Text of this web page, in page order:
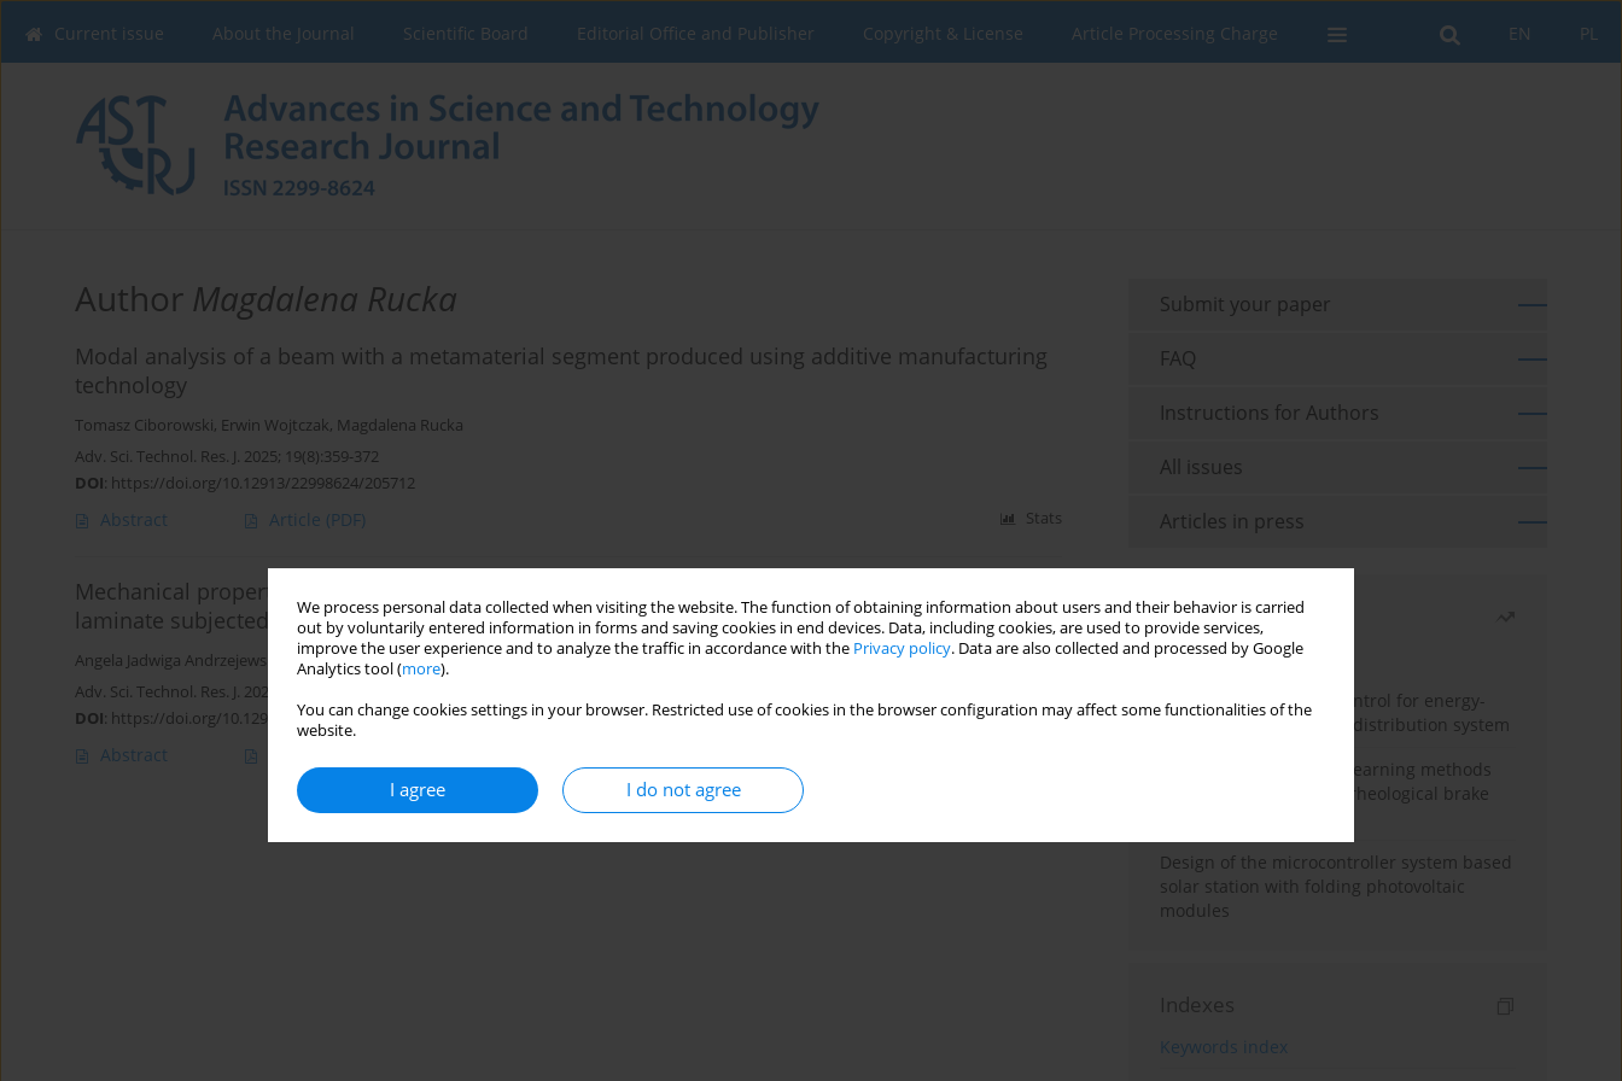
We process personal data collected when visiting the website. The function of obtaining information about users and their behavior is carried
out by voluntarily entered information in forms and saving cookies in end devices. Data, including cookies, are used to provide services,
improve the user experience and to analyze the traffic in accordance with the Privacy policy. Data are also collected and processed by Google
Analytics tool (more).
You can change cookies settings in your browser. Restricted use of cookies in the browser configuration may affect some functionalities of the
website.
I agree I do not agree
PL
EN
Current issue About the Journal Scientific Board Editorial Office and Publisher Copyright & License Article Processing Charge
Author Magdalena Rucka
Modal analysis of a beam with a metamaterial segment produced using additive manufacturing
technology
Tomasz Ciborowski, Erwin Wojtczak, Magdalena Rucka
Adv. Sci. Technol. Res. J. 2025; 19(8):359-372
DOI: https://doi.org/10.12913/22998624/205712
Abstract Article (PDF) Stats
Mechanical properties of 3D-printed polylactide and short carbon fibres reinforced polylactide
laminate subjected to environmental aging
Angela Jadwiga Andrzejewska-Sroka ,Magdalena Rucka
Adv. Sci. Technol. Res. J. 2025; 19(3):283-298
DOI: https://doi.org/10.12913/22998624/199584
Abstract
Submit your paper
FAQ
Instructions for Authors
All issues
Articles in press
Most read
Month
Year
Edge dynamic matrix control for energy-
efficient control of heat distribution system
Heuristic and machine learning methods
for optimizing magnetorheological brake
Design of the microcontroller system based
solar station with folding photovoltaic
modules
Indexes
Keywords index